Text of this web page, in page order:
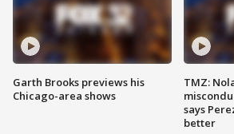
Garth Brooks previews his
Chicago-area shows
TMZ:
says
better